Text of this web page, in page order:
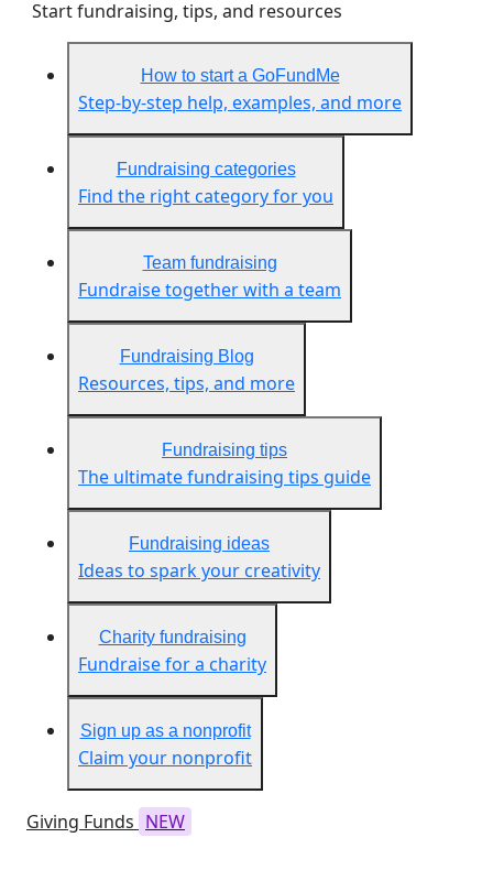
Start fundraising, tips, and resources
How to start a GoFundMe
Step-by-step help, examples, and more
Fundraising categories
Find the right category for you
Team fundraising
Fundraise together with a team
Fundraising Blog
Resources, tips, and more
Fundraising tips
The ultimate fundraising tips guide
Fundraising ideas
Ideas to spark your creativity
Charity fundraising
Fundraise for a charity
Sign up as a nonprofit
Claim your nonprofit
Giving Funds NEW